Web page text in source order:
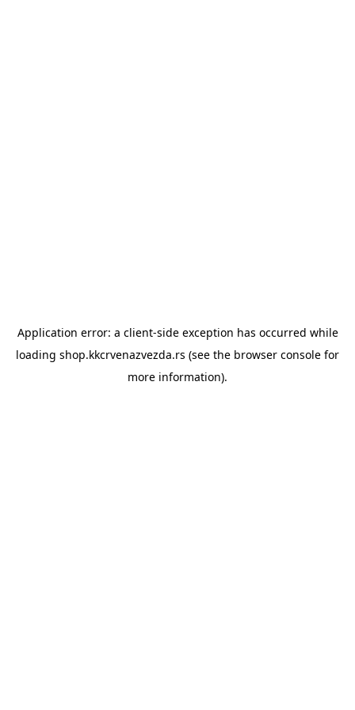
Application error: a client-side exception has occurred while
loading shop.kkcrvenazvezda.rs (see the browser console for
more information).